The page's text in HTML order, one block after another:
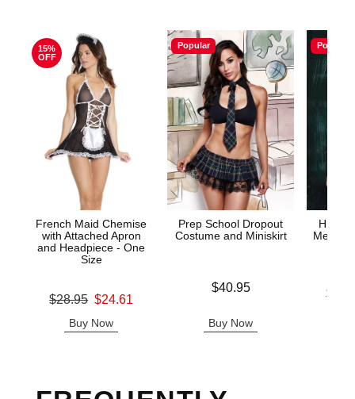
15%
OFF
French Maid Chemise
with Attached Apron
and Headpiece - One
Size
Original price was
$28.95 $24.61
Buy Now
Popular
Prep School Dropout
Costume and Miniskirt
$40.95
Buy Now
Popular
Mesh
Lowest